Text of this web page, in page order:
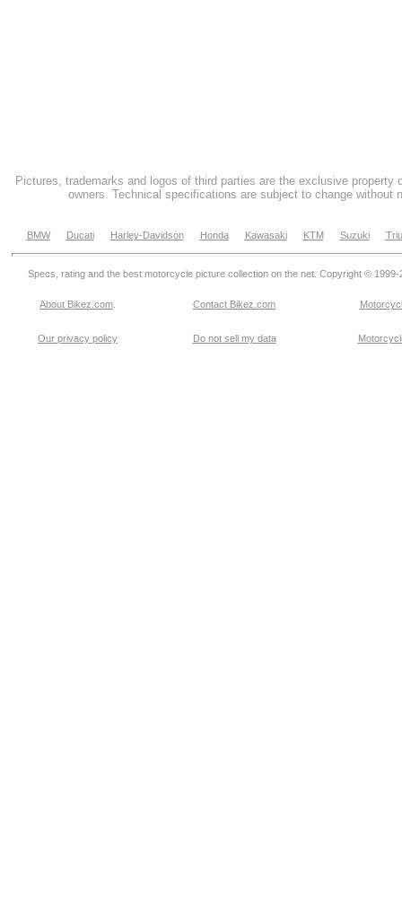
Pictures, trademarks and logos of third parties are the exclusive property
owners. Technical specifications are subject to change without
BMW Ducati Harley-Davidson Honda Kawasaki KTM Suzuki
Specs, rating and the best motorcycle picture collection on the net. Copyright © 1999-
About Bikez.com Contact Bikez.com
Our privacy policy Do not sell my data